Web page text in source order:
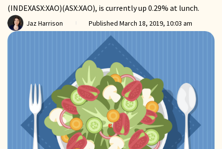
(INDEXASX:XAO)(ASX:XAO), is currently up 0.29% at lunch.
Jaz Harrison Published March 18, 2019, 10:03 am